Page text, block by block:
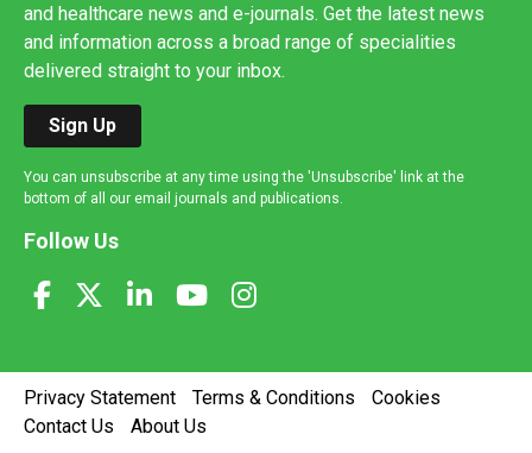
and healthcare news and e-journals. Get the latest news
and information across a broad range of specialities
delivered straight to your inbox.
Sign Up
You can unsubscribe at any time using the 'Unsubscribe' link at the
bottom of all our email journals and publications.
Follow Us
Privacy Statement Terms & Conditions
Cookies
Contact Us
About Us